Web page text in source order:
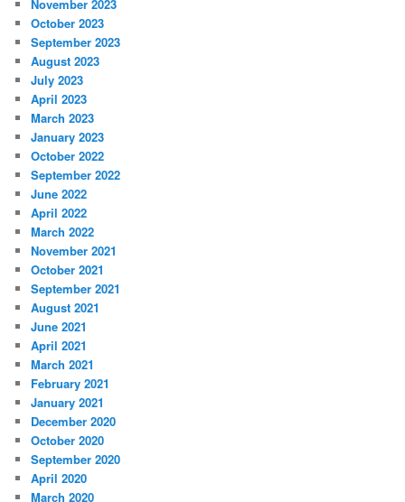
November 2023
October 2023
September 2023
August 2023
July 2023
April 2023
March 2023
January 2023
October 2022
September 2022
June 2022
April 2022
March 2022
November 2021
October 2021
September 2021
August 2021
June 2021
April 2021
March 2021
February 2021
January 2021
December 2020
October 2020
September 2020
April 2020
March 2020